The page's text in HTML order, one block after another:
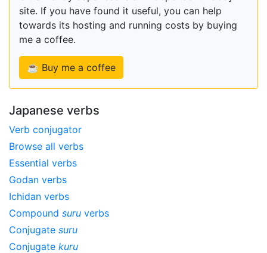
site. If you have found it useful, you can help
towards its hosting and running costs by buying
me a coffee.
☕ Buy me a coffee
Japanese verbs
Verb conjugator
Browse all verbs
Essential verbs
Godan verbs
Ichidan verbs
Compound suru verbs
Conjugate suru
Conjugate kuru